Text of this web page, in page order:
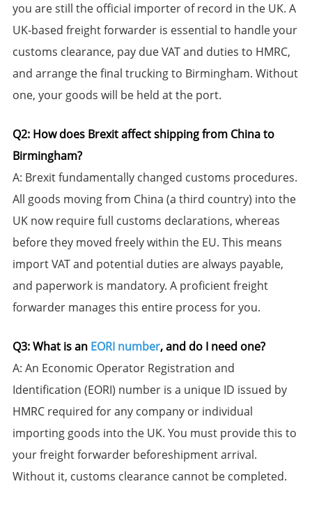
you are still the official importer of record in the UK. A
UK-based freight forwarder is essential to handle your
customs clearance, pay due VAT and duties to HMRC,
and arrange the final trucking to Birmingham. Without
one, your goods will be held at the port.
​Q2: How does Brexit affect shipping from China to
Birmingham?​​
​A:​​ Brexit fundamentally changed customs procedures.
All goods moving from China (a third country) into the
UK now require full customs declarations, whereas
before they moved freely within the EU. This means
import VAT and potential duties are always payable,
and paperwork is mandatory. A proficient freight
forwarder manages this entire process for you.
​Q3: What is an EORI number, and do I need one?​​
​A:​​ An Economic Operator Registration and
Identification (EORI) number is a unique ID issued by
HMRC required for any company or individual
importing goods into the UK. You must provide this to
your freight forwarder beforeshipment arrival.
Without it, customs clearance cannot be completed.